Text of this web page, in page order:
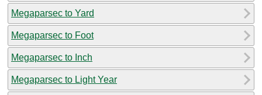
Megaparsec to Yard
Megaparsec to Foot
Megaparsec to Inch
Megaparsec to Light Year